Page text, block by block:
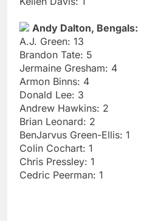
Andy Dalton, Bengals:
A.J. Green: 13
Brandon Tate: 5
Jermaine Gresham: 4
Armon Binns: 4
Donald Lee: 3
Andrew Hawkins: 2
Brian Leonard: 2
BenJarvus Green-Ellis: 1
Colin Cochart: 1
Chris Pressley: 1
Cedric Peerman: 1